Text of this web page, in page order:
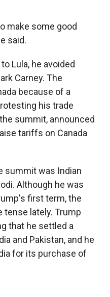
make some good
said.
Lula, he avoided
Carney. The
because of a
his trade
summit, announced
tariffs on Canada
summit was Indian
Although he was
first term, the
tense lately. Trump
that he settled a
and Pakistan, and he
for its purchase of